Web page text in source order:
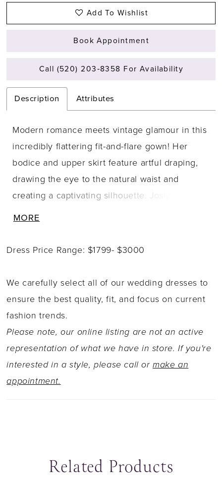
Add To Wishlist
Book Appointment
Call (520) 203‑8358 For Availability
Description Attributes
Modern romance meets vintage glamour in this
incredibly flattering fit-and-flare gown! Her
bodice and upper skirt feature artful draping,
drawing the eye to the natural waist and
creating a captivating silhouette. Joslyn
fit-and-flare design. Joslyn is sure to turn heads
in her back bodice, a detail the modern bride
will fall head-over-heels in love with. Joslyn
can be ordered without a skirt slit Style
Y3183FI. She is also available with a solid back
as Style Y3183SB, or no skirt slit and solid back
as Style Y3183FISB.
MORE
Dress Price Range: $1799- $3000
We carefully select all of our wedding dresses to
ensure the best quality, fit, and focus on current
fashion trends.
Please note, our online listing are not an active
representation of what we have in store. If you're
interested in a style, please call ormake an
appointment.
Related Products